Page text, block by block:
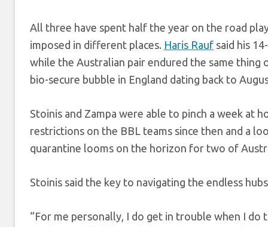
All three have spent half the year on the road
imposed in different places. Haris Rauf said his
while the Australian pair endured the same thing
bio-secure bubble in England dating back to
Stoinis and Zampa were able to pinch a week at
restrictions on the BBL teams since then and a
quarantine looms on the horizon for two of
Stoinis said the key to navigating the endless
“For me personally, I do get in trouble when I do